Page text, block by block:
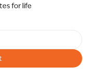
for life